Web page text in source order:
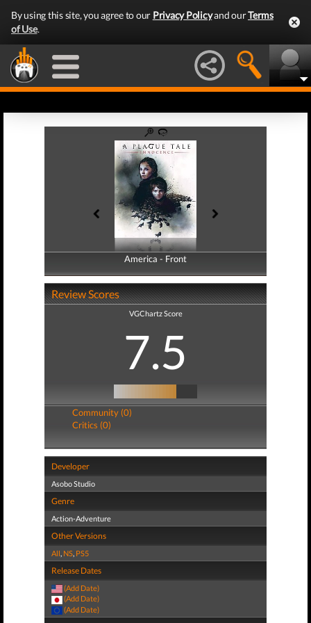
By using this site, you agree to our Privacy Policyand ourTerms
of Use.
America - Front
America - Back
Review Scores
VGChartz Score
7.5
Community (0)
Critics (0)
Developer
Asobo Studio
Genre
Action-Adventure
Other Versions
All, NS, PS5
Release Dates
(Add Date)
(Add Date)
(Add Date)